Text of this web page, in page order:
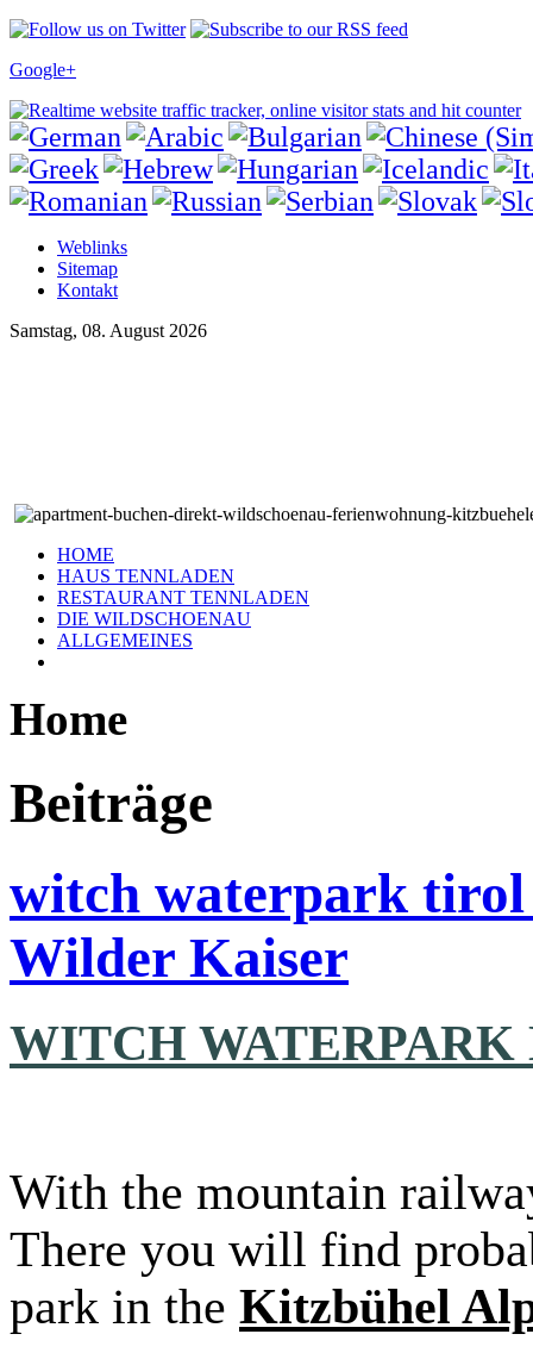
Google+
Weblinks
Sitemap
Kontakt
Samstag, 08. August 2026
HOME
HAUS TENNLADEN
RESTAURANT TENNLADEN
DIE WILDSCHOENAU
ALLGEMEINES
Home
Beiträge
witch waterpark tirol
Wilder Kaiser
WITCH WATERPARK
With the mountain
There you will find
park in the Kitzbühel